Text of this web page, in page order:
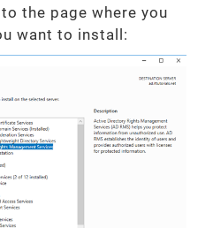
the page where you
want to install: